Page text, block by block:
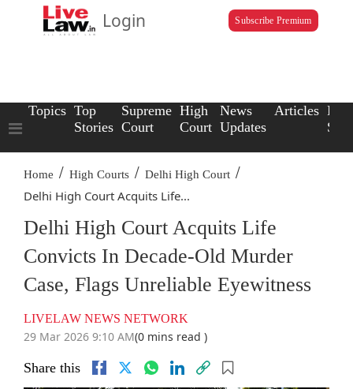
Login Subscribe Premium
Topics Top
Stories
Supreme
Court
High
Court
News
Updates
Articles Law
Home / High Courts / Delhi High Court /
Delhi High Court Acquits Life...
Delhi High Court Acquits Life
Convicts In Decade-Old Murder
Case, Flags Unreliable Eyewitness
LIVELAW NEWS NETWORK
29 Mar 2026 9:10 AM(0 mins read )
Share this